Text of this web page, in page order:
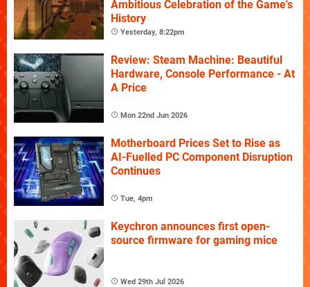
Ambitious Celebration of the Game's
History
Yesterday, 8:22pm
Review: Steam Machine: Beautiful
Hardware, Console Performance - At
A Price
Mon 22nd Jun 2026
Motherboard Prices Set to Rise as
AI-Fuelled PC Component Disruption
Continues
Tue, 4pm
Keychron announces first open-
source firmware for gaming mice
Wed 29th Jul 2026